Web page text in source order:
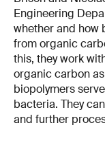
Engineering
whether and how
from organic
this, they work
organic carbon
biopolymers
bacteria. They
and further